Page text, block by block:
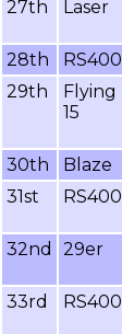
27th Laser
28th RS400
29th
Flying
15
30th Blaze
31st
RS400
32nd 29er
33rd RS400